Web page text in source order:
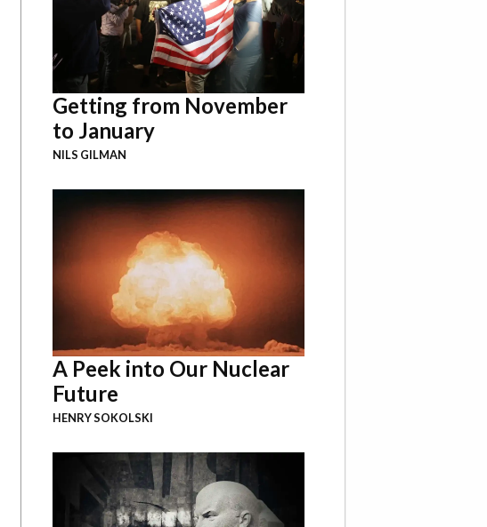
Getting from November
to January
NILS GILMAN
A Peek into Our Nuclear
Future
HENRY SOKOLSKI